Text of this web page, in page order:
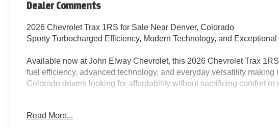
Dealer Comments
2026 Chevrolet Trax 1RS for Sale Near Denver, Colorado
Sporty Turbocharged Efficiency, Modern Technology, and
Available now at John Elway Chevrolet, this 2026 Chevrolet Trax
fuel efficiency, advanced technology, and everyday versatility making
Colorado drivers looking for affordability without sacrificing comfort or
Chevy Trax 1RS combines athletic design, comfortable driving
Read More...